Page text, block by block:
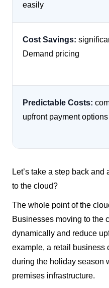
easily
Cost Savings:
Demand pricing
Predictable Costs:
upfront payment options
Let’s take a step back
to the cloud?
The whole point of the
Businesses moving to the
dynamically and reduce
example, a retail business
during the holiday season
premises infrastructure.